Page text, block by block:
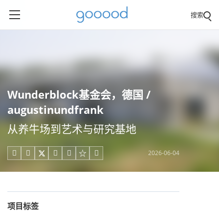
搜索
Wunderblock基金会，德国 /
augustinundfrank
从养牛场到艺术与研究基地
     2026-06-04
项目标签